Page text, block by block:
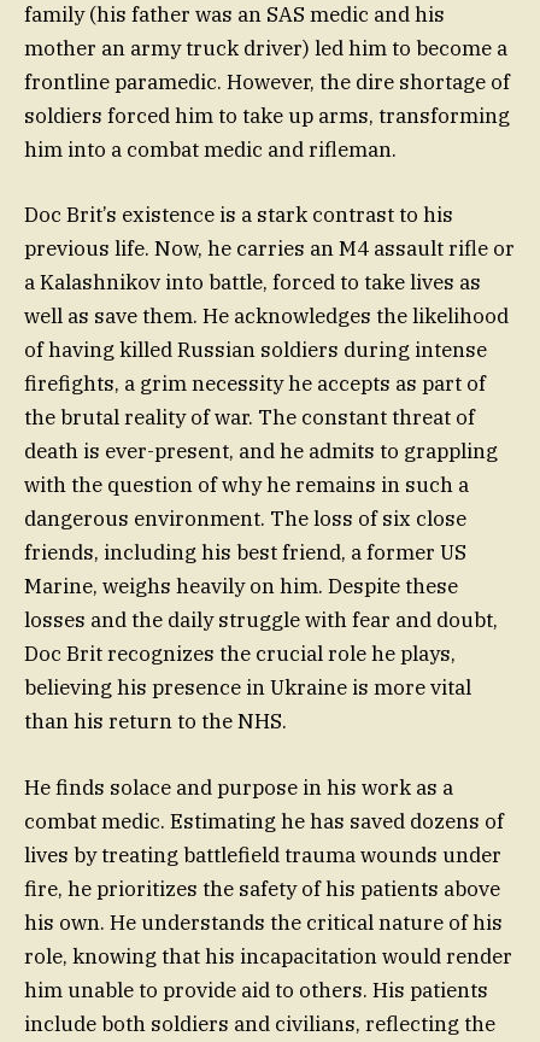
family (his father was an SAS medic and his
mother an army truck driver) led him to become a
frontline paramedic. However, the dire shortage of
soldiers forced him to take up arms, transforming
him into a combat medic and rifleman.
Doc Brit’s existence is a stark contrast to his
previous life. Now, he carries an M4 assault rifle or
a Kalashnikov into battle, forced to take lives as
well as save them. He acknowledges the likelihood
of having killed Russian soldiers during intense
firefights, a grim necessity he accepts as part of
the brutal reality of war. The constant threat of
death is ever-present, and he admits to grappling
with the question of why he remains in such a
dangerous environment. The loss of six close
friends, including his best friend, a former US
Marine, weighs heavily on him. Despite these
losses and the daily struggle with fear and doubt,
Doc Brit recognizes the crucial role he plays,
believing his presence in Ukraine is more vital
than his return to the NHS.
He finds solace and purpose in his work as a
combat medic. Estimating he has saved dozens of
lives by treating battlefield trauma wounds under
fire, he prioritizes the safety of his patients above
his own. He understands the critical nature of his
role, knowing that his incapacitation would render
him unable to provide aid to others. His patients
include both soldiers and civilians, reflecting the